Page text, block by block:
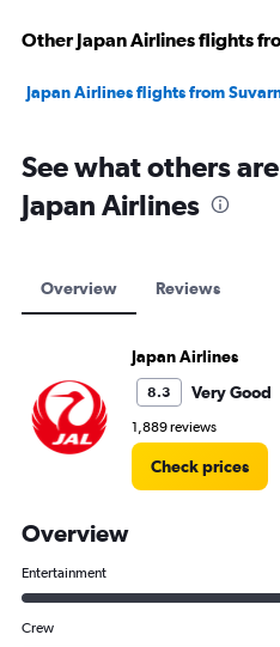
Other Japan Airlines flights
Japan Airlines flights from
See what others
Japan Airlines
Overview Reviews
Japan Airlines
8.3 Very Good
1,889 reviews
Check prices
Overview
Entertainment
Crew